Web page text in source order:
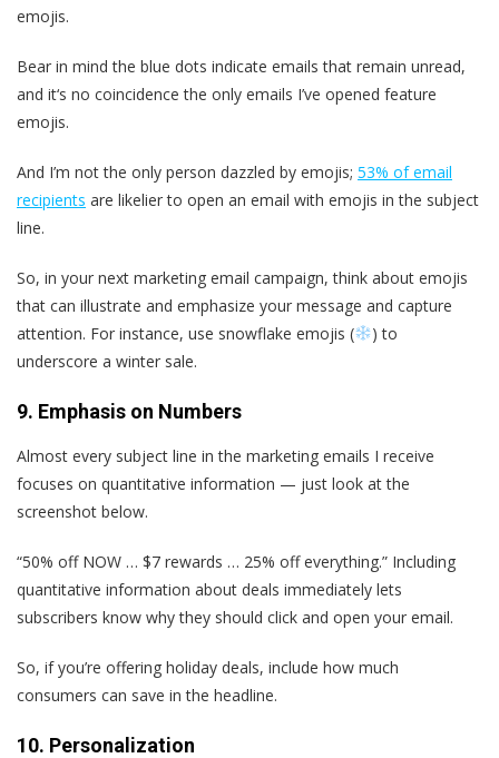
emojis.
Bear in mind the blue dots indicate emails that remain unread,
and it‘s no coincidence the only emails I’ve opened feature
emojis.
And I’m not the only person dazzled by emojis; 53% of email
recipients are likelier to open an email with emojis in the subject
line.
So, in your next marketing email campaign, think about emojis
that can illustrate and emphasize your message and capture
attention. For instance, use snowflake emojis (
) to
underscore a winter sale.
9. Emphasis on Numbers
Almost every subject line in the marketing emails I receive
focuses on quantitative information — just look at the
screenshot below.
“50% off NOW … $7 rewards … 25% off everything.” Including
quantitative information about deals immediately lets
subscribers know why they should click and open your email.
So, if you’re offering holiday deals, include how much
consumers can save in the headline.
10. Personalization